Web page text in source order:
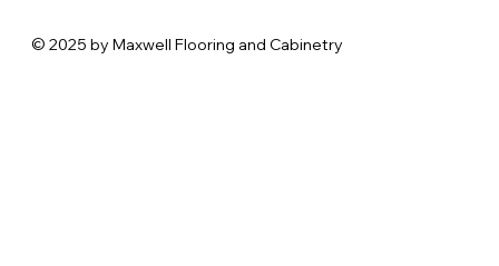
© 2025 by Maxwell Flooring and Cabinetry